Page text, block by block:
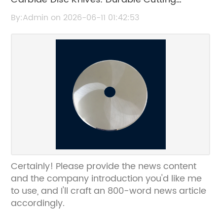
Solutions for Precision and Efficiency
By:Admin on 2026-06-11 01:42:53
Certainly! Please provide the news content
and the company introduction you'd like me
to use, and I'll craft an 800-word news article
accordingly.